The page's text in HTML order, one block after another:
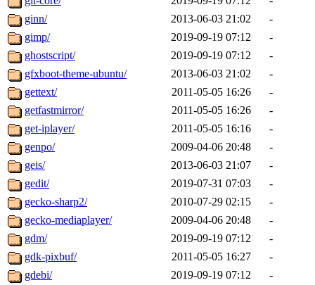
ginn/
2013-06-03 21:02
-
gimp/
2019-09-19 07:12
-
ghostscript/
2019-09-19 07:12
-
gfxboot-theme-ubuntu/
2013-06-03 21:02
-
gettext/
2011-05-05 16:26
-
getfastmirror/
2011-05-05 16:26
-
get-iplayer/
2011-05-05 16:16
-
genpo/
2009-04-06 20:48
-
geis/
2013-06-03 21:07
-
gedit/
2019-07-31 07:03
-
gecko-sharp2/
2010-07-29 02:15
-
gecko-mediaplayer/
2009-04-06 20:48
-
gdm/
2019-09-19 07:12
-
gdk-pixbuf/
2011-05-05 16:27
-
gdebi/
2019-09-19 07:12
-